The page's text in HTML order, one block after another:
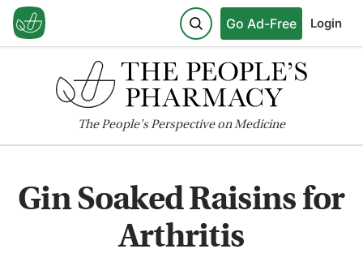
Go Ad-Free Login
ThePeople'sPerspective on Medicine
Gin Soaked Raisins for
Arthritis